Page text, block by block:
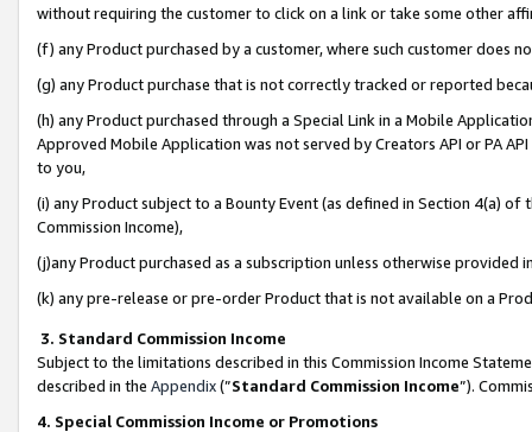
without requiring the customer to click on a link or take some other
(f) any Product purchased by a customer, where such customer does
(g) any Product purchase that is not correctly tracked or reported
(h) any Product purchased through a Special Link in a Mobile
Approved Mobile Application was not served by Creators API or PA
to you,
(i) any Product subject to a Bounty Event (as defined in Section 4(a)
Commission Income),
(j)any Product purchased as a subscription unless otherwise provided
(k) any pre-release or pre-order Product that is not available on a
3. Standard Commission Income
Subject to the limitations described in this Commission Income
described in the Appendix(”Standard Commission Income”).
4. Special Commission Income or Promotions